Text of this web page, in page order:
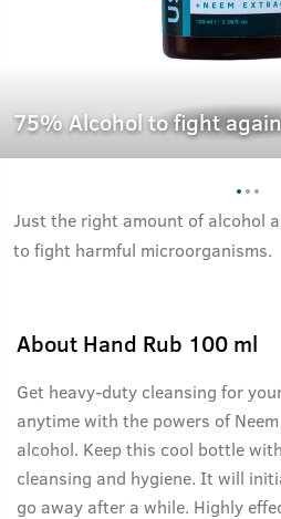
75% Alcohol to fight
Just the right amount of alcohol
to fight harmful microorganisms.
About Hand Rub 100 ml
Get heavy-duty cleansing for
anytime with the powers of
alcohol. Keep this cool bottle
cleansing and hygiene. It will
go away after a while. Highly